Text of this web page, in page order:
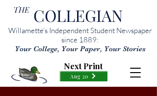
THE COLLEGIAN
Willamette’s Independent Student Newspaper
since 1889:
Your College, Your Paper, Your Stories
Aug 20
Next Print